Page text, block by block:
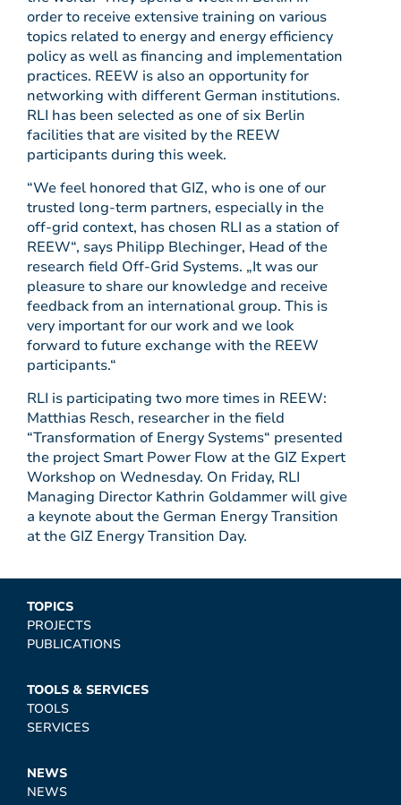
order to receive extensive training on various
topics related to energy and energy efficiency
policy as well as financing and implementation
practices. REEW is also an opportunity for
networking with different German institutions.
RLI has been selected as one of six Berlin
facilities that are visited by the REEW
participants during this week.
“We feel honored that GIZ, who is one of our
trusted long-term partners, especially in the
off-grid context, has chosen RLI as a station of
REEW“, says Philipp Blechinger, Head of the
research field Off-Grid Systems. „It was our
pleasure to share our knowledge and receive
feedback from an international group. This is
very important for our work and we look
forward to future exchange with the REEW
participants.“
RLI is participating two more times in REEW:
Matthias Resch, researcher in the field
“Transformation of Energy Systems“ presented
the project Smart Power Flow at the GIZ Expert
Workshop on Wednesday. On Friday, RLI
Managing Director Kathrin Goldammer will give
a keynote about the German Energy Transition
at the GIZ Energy Transition Day.
TOPICS
PROJECTS
PUBLICATIONS
TOOLS & SERVICES
TOOLS
SERVICES
NEWS
NEWS